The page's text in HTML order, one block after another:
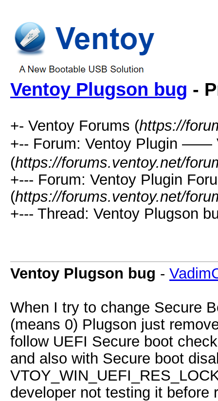
Ventoy Plugson bug -
+- Ventoy Forums (https://
+-- Forum: Ventoy Plugin ——
(https://forums.ventoy.net/
+--- Forum: Ventoy Plugin
(https://forums.ventoy.net/
+--- Thread: Ventoy Plugson
Ventoy Plugson bug -
When I try to change Secure
(means 0) Plugson just
follow UEFI Secure boot
and also with Secure boot
developer not testing it before